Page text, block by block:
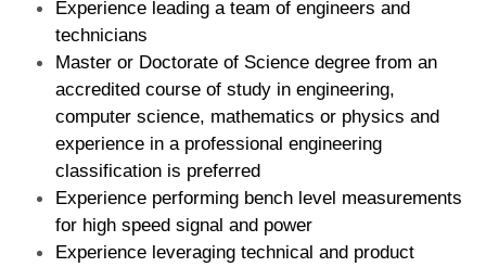
Experience leading a team of engineers and
technicians
Master or Doctorate of Science degree from an
accredited course of study in engineering,
computer science, mathematics or physics and
experience in a professional engineering
classification is preferred
Experience performing bench level measurements
for high speed signal and power
Experience leveraging technical and product